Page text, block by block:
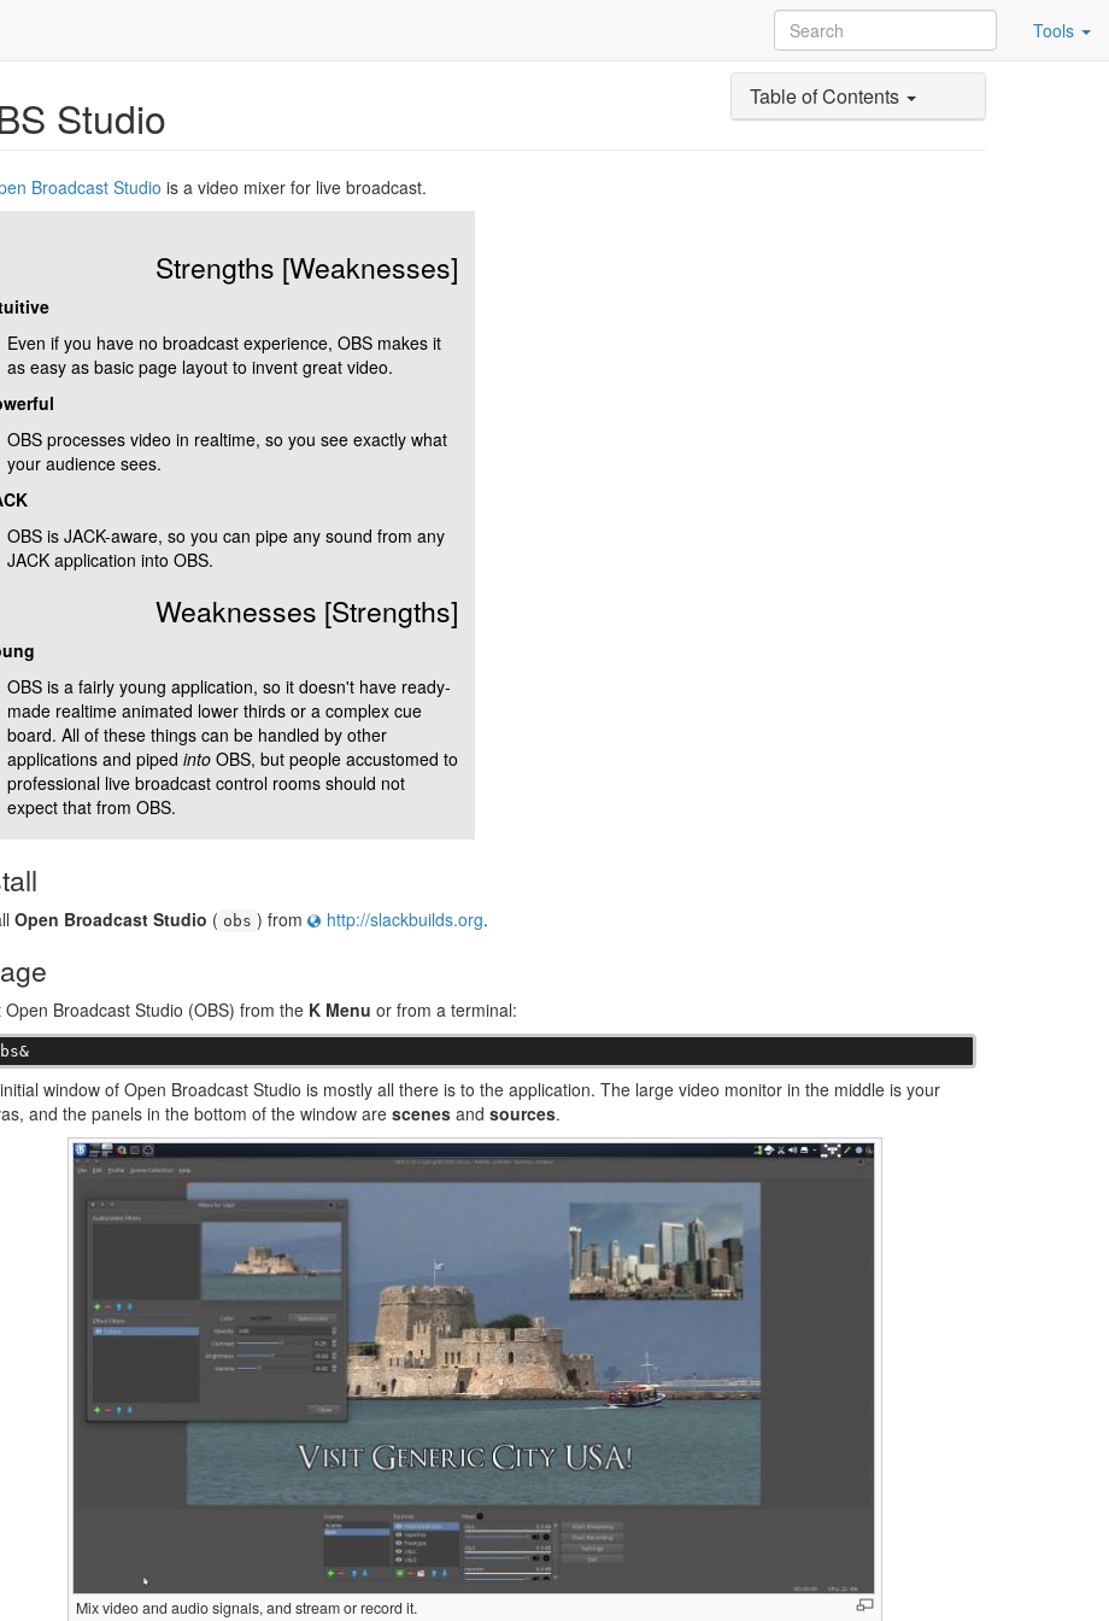
Tools
Table of Contents
Studio
Broadcast Studio is a video mixer for live broadcast.
Strengths [Weaknesses]
Even if you have no broadcast experience, OBS makes it
as easy as basic page layout to invent great video.
OBS processes video in realtime, so you see exactly what
your audience sees.
OBS is JACK-aware, so you can pipe any sound from any
JACK application into OBS.
Weaknesses [Strengths]
OBS is a fairly young application, so it doesn't have ready-
made realtime animated lower thirds or a complex cue
board. All of these things can be handled by other
applications and piped intoOBS, but people accustomed to
professional live broadcast control rooms should not
expect that from OBS.
Open Broadcast Studio ( obs ) from http://slackbuilds.org.
Open Broadcast Studio (OBS) from the K Menu or from a terminal:
window of Open Broadcast Studio is mostly all there is to the application. The large video monitor in the middle is your
and the panels in the bottom of the window are scenesand sources.
Mix video and audio signals, and stream or record it.